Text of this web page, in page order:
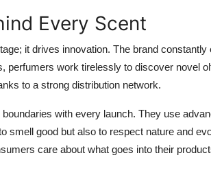
Every Scent
it drives innovation. The brand
perfumers work tirelessly to discover novel
to a strong distribution network.
with every launch. They use
smell good but also to respect nature and
care about what goes into their